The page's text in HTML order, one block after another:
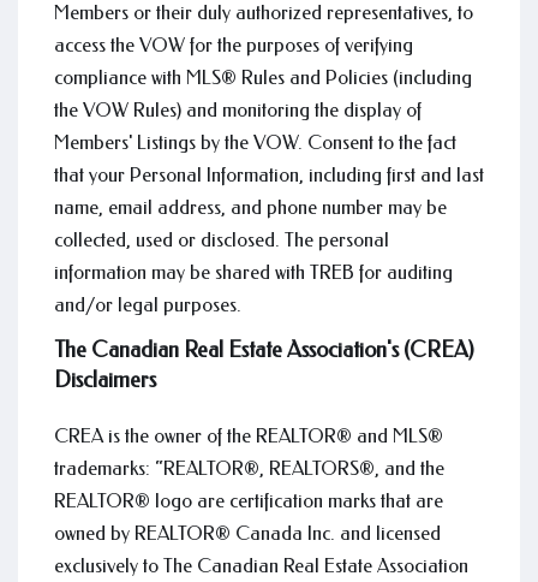
Members or their duly authorized representatives, to
access the VOW for the purposes of verifying
compliance with MLS® Rules and Policies (including
the VOW Rules) and monitoring the display of
Members' Listings by the VOW. Consent to the fact
that your Personal Information, including first and last
name, email address, and phone number may be
collected, used or disclosed. The personal
information may be shared with TREB for auditing
and/or legal purposes.
The Canadian Real Estate Association's (CREA)
Disclaimers
CREA is the owner of the REALTOR® and MLS®
trademarks: “REALTOR®, REALTORS®, and the
REALTOR® logo are certification marks that are
owned by REALTOR® Canada Inc. and licensed
exclusively to The Canadian Real Estate Association